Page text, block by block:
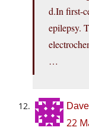
d.In first-
epilepsy.
…
22